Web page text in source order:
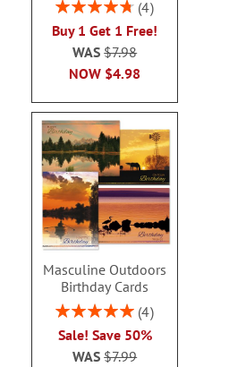
Rating:
4
Buy 1 Get 1 Free!
NOW $4.98
WAS$7.98
Masculine Outdoors
Birthday Cards
Rating:
4
Sale! Save 50%
WAS$7.99
Cards
2 or more sets: save $1
each
$7.99